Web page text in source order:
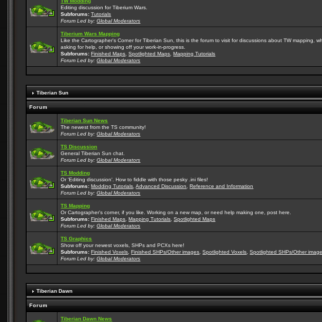
Editing discussion for Tiberium Wars.
Subforums: Tutorials
Forum Led by:Global Moderators
Tiberium Wars Mapping
Like the Cartographer's Corner for Tiberian Sun, this is the forum to visit for discussions about TW mapping,
asking for help, or showing off your work-in-progress.
Subforums: Finished Maps ,Spotlighted Maps ,Mapping Tutorials
Forum Led by:Global Moderators
Tiberian Sun
Forum
Tiberian Sun News
The newest from the TS community!
Forum Led by:Global Moderators
TS Discussion
General Tiberian Sun chat.
Forum Led by:Global Moderators
TS Modding
Or 'Editing discussion'. How to fiddle with those pesky .ini files!
Subforums: Modding Tutorials ,Advanced Discussion ,Reference and Information
Forum Led by:Global Moderators
TS Mapping
Or Cartographer's corner, if you like. Working on a new map, or need help making one, post here.
Subforums: Finished Maps ,Mapping Tutorials ,Spotlighted Maps
Forum Led by:Global Moderators
TS Graphics
Show off your newest voxels, SHPs and PCXs here!
Subforums: Finished Voxels ,Finished SHPs/Other images ,Spotlighted Voxels ,Spotlighted SHPs/Other
Forum Led by:Global Moderators
Tiberian Dawn
Forum
Tiberian Dawn News